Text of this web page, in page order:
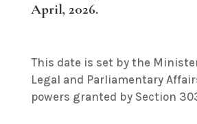
April, 2026.
This date is set by the
Legal and Parliamentary
powers granted by Section